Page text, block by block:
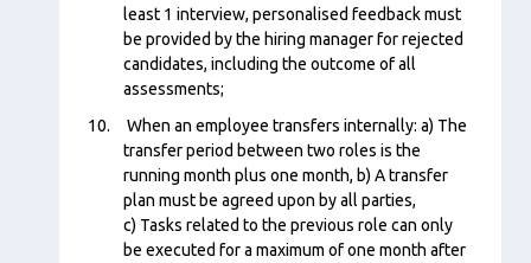
least 1 interview, personalised feedback must
be provided by the hiring manager for rejected
candidates, including the outcome of all
assessments;
When an employee transfers internally: a) The
transfer period between two roles is the
running month plus one month, b) A transfer
plan must be agreed upon by all parties,
c) Tasks related to the previous role can only
be executed for a maximum of one month after